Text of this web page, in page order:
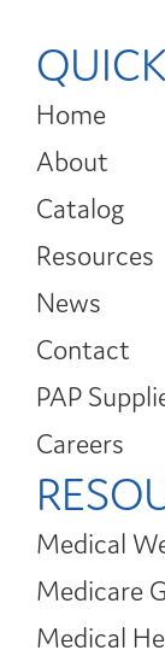
Home
About
Catalog
Resources
News
Contact
PAP
Careers
Medical
Medicare
Medical